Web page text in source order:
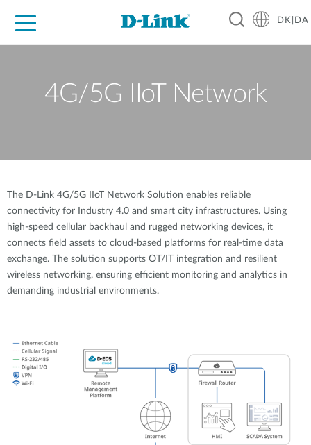
DK|DA
4G/5G IIoT Network
The D-Link 4G/5G IIoT Network Solution enables reliable
connectivity for Industry 4.0 and smart city infrastructures. Using
high-speed cellular backhaul and rugged networking devices, it
connects field assets to cloud-based platforms for real-time data
exchange. The solution supports OT/IT integration and resilient
wireless networking, ensuring efficient monitoring and analytics in
demanding industrial environments.